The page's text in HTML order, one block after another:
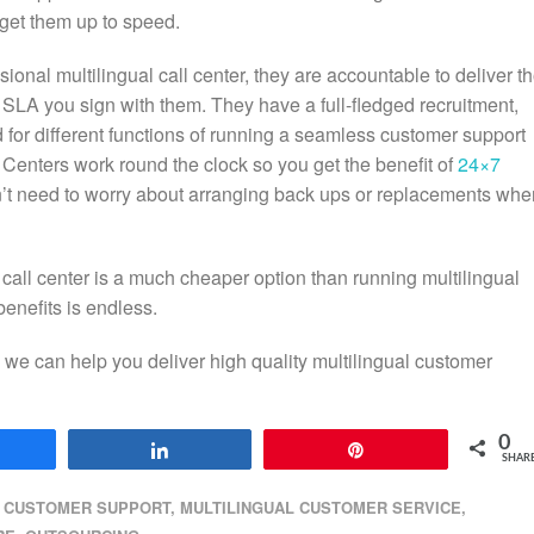
them up to speed.
multilingual call center, they are accountable to deliver
you sign with them. They have a full-fledged recruitment,
different functions of running a seamless customer support
work round the clock so you get the benefit of24×7
need to worry about arranging back ups or replacements
center is a much cheaper option than running multilingual
is endless.
can help you deliver high quality multilingual customer
0
CUSTOMER SUPPORT, MULTILINGUAL CUSTOMER SERVICE,